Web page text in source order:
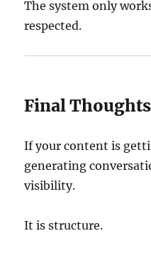
The system only
respected.
Final Thoughts
If your content is
generating
visibility.
It is structure.